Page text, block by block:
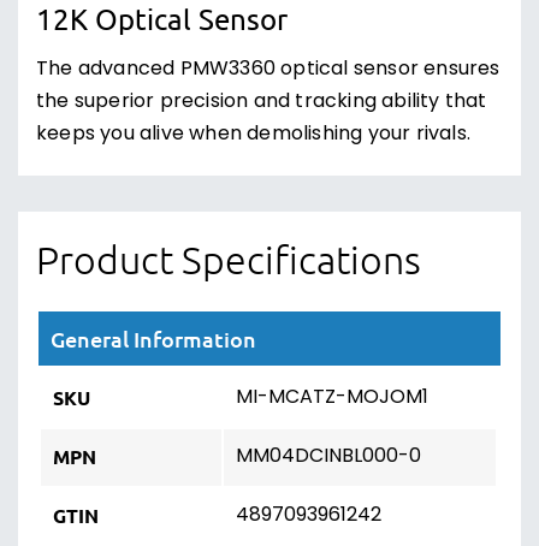
12K Optical Sensor
The advanced PMW3360 optical sensor ensures
the superior precision and tracking ability that
keeps you alive when demolishing your rivals.
Product Specifications
General Information
SKU MI-MCATZ-MOJOM1
MPN MM04DCINBL000-0
GTIN 4897093961242